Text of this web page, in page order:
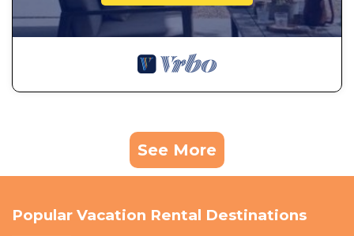
See More
Popular Vacation Rental Destinations